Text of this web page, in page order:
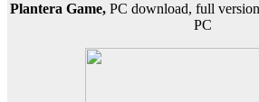
Plantera Game, PC download, full
PC